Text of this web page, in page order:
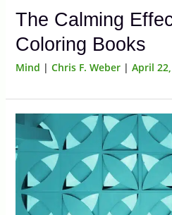
The Calming
Coloring Books
Mind |Chris F. Weber |April